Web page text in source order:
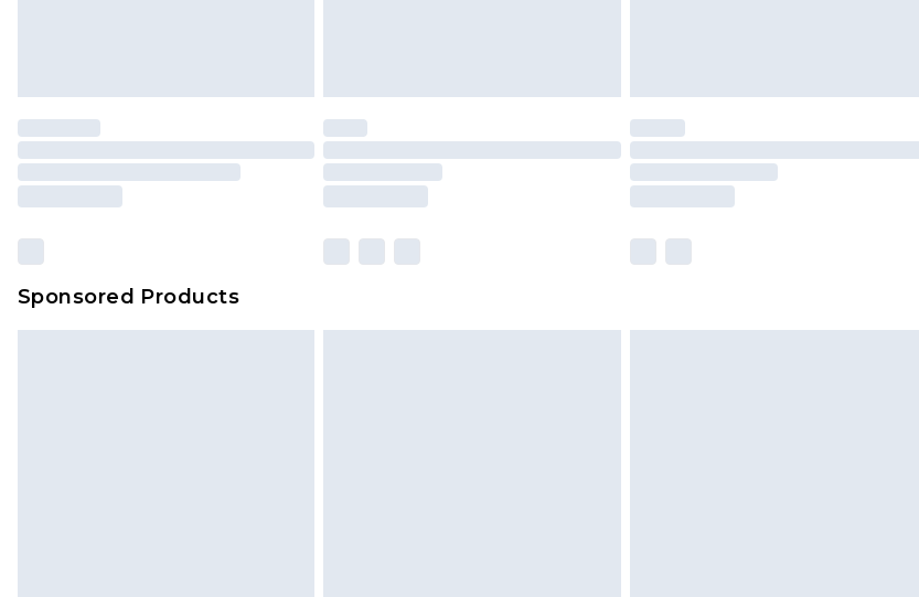
Clickhereto view our full Returns Policy.
Our percentage off promotions, discounts, or sale markdowns are customarily
based on our own opinion of the value of this product, which is not intended to
amount represents our opinion of the full retail value of this product today based
on our own assessment after considering a number of factors. That’s why before
checking out, it’s important you acknowledge that you understand this. Cool
Sponsored Products